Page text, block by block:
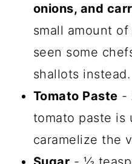
onions, and
small amount
seen some
shallots instead.
Tomato Paste -
tomato paste is
caramelize the